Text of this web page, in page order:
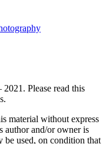
Please read this
material without express
author and/or owner is
be used, on condition that